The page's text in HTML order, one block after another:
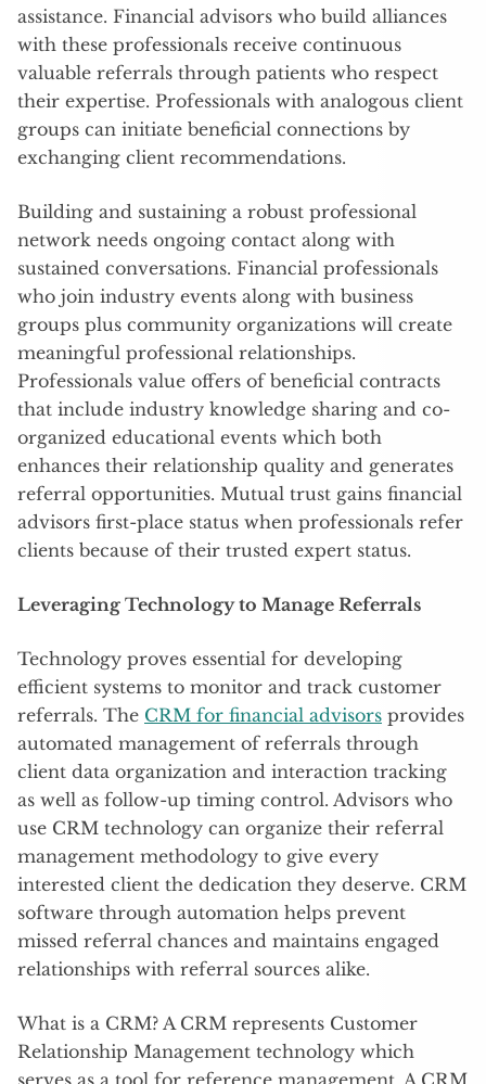
assistance. Financial advisors who build alliances
with these professionals receive continuous
valuable referrals through patients who respect
their expertise. Professionals with analogous client
groups can initiate beneficial connections by
exchanging client recommendations.
Building and sustaining a robust professional
network needs ongoing contact along with
sustained conversations. Financial professionals
who join industry events along with business
groups plus community organizations will create
meaningful professional relationships.
Professionals value offers of beneficial contracts
that include industry knowledge sharing and co-
organized educational events which both
enhances their relationship quality and generates
referral opportunities. Mutual trust gains financial
advisors first-place status when professionals refer
clients because of their trusted expert status.
Leveraging Technology to Manage Referrals
Technology proves essential for developing
efficient systems to monitor and track customer
referrals. The CRM for financial advisors provides
automated management of referrals through
client data organization and interaction tracking
as well as follow-up timing control. Advisors who
use CRM technology can organize their referral
management methodology to give every
interested client the dedication they deserve. CRM
software through automation helps prevent
missed referral chances and maintains engaged
relationships with referral sources alike.
What is a CRM? A CRM represents Customer
Relationship Management technology which
serves as a tool for reference management. A CRM